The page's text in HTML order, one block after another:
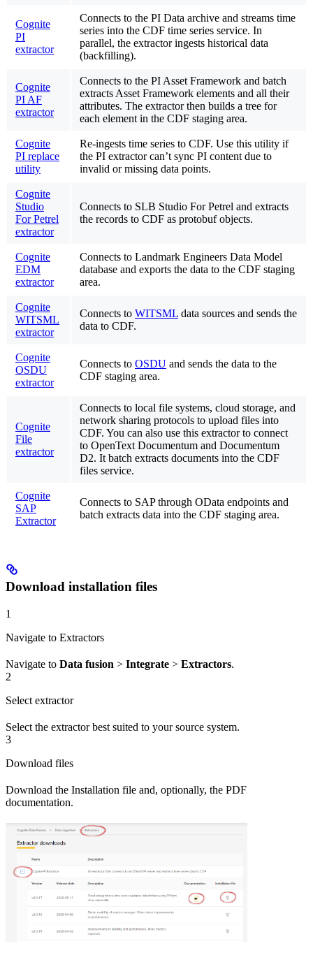
Cognite
PI
extractor
Connects to the PI Data archive and streams time
series into the CDF time series service. In
parallel, the extractor ingests historical data
(backfilling).
Cognite
PI AF
extractor
Connects to the PI Asset Framework and batch
extracts Asset Framework elements and all their
attributes. The extractor then builds a tree for
each element in the CDF staging area.
Cognite
PI replace
utility
Re-ingests time series to CDF. Use this utility if
the PI extractor can’t sync PI content due to
invalid or missing data points.
Cognite
Studio
For Petrel
extractor
Connects to SLB Studio For Petrel and extracts
the records to CDF as protobuf objects.
Cognite
EDM
extractor
Connects to Landmark Engineers Data Model
database and exports the data to the CDF staging
area.
Cognite
WITSML
extractor
Connects to WITSML data sources and sends the
data to CDF.
Cognite
OSDU
extractor
Connects to OSDU and sends the data to the
CDF staging area.
Cognite
File
extractor
Connects to local file systems, cloud storage, and
network sharing protocols to upload files into
CDF. You can also use this extractor to connect
to OpenText Documentum and Documentum
D2. It batch extracts documents into the CDF
files service.
Cognite
SAP
Extractor
Connects to SAP through OData endpoints and
batch extracts data into the CDF staging area.
Download installation files
1
Navigate to Extractors
Navigate to Data fusion > Integrate > Extractors.
2
Select extractor
Select the extractor best suited to your source system.
3
Download files
Download the Installation file and, optionally, the PDF
documentation.